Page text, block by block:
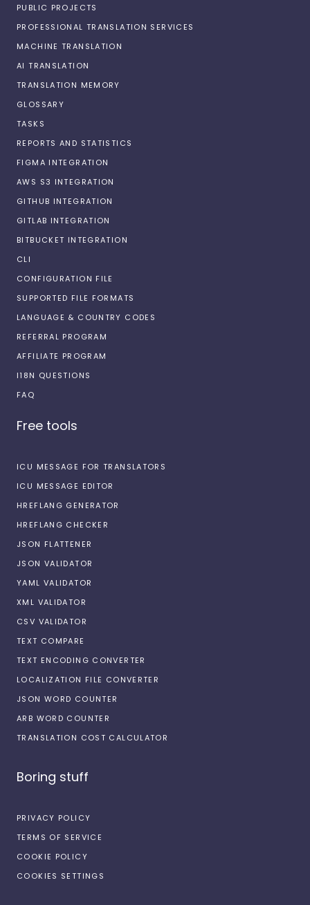
PUBLIC PROJECTS
PROFESSIONAL TRANSLATION SERVICES
MACHINE TRANSLATION
AI TRANSLATION
TRANSLATION MEMORY
GLOSSARY
TASKS
REPORTS AND STATISTICS
FIGMA INTEGRATION
AWS S3 INTEGRATION
GITHUB INTEGRATION
GITLAB INTEGRATION
BITBUCKET INTEGRATION
CLI
CONFIGURATION FILE
SUPPORTED FILE FORMATS
LANGUAGE & COUNTRY CODES
REFERRAL PROGRAM
AFFILIATE PROGRAM
I18N QUESTIONS
FAQ
Free tools
ICU MESSAGE FOR TRANSLATORS
ICU MESSAGE EDITOR
HREFLANG GENERATOR
HREFLANG CHECKER
JSON FLATTENER
JSON VALIDATOR
YAML VALIDATOR
XML VALIDATOR
CSV VALIDATOR
TEXT COMPARE
TEXT ENCODING CONVERTER
LOCALIZATION FILE CONVERTER
JSON WORD COUNTER
ARB WORD COUNTER
TRANSLATION COST CALCULATOR
Boring stuff
PRIVACY POLICY
TERMS OF SERVICE
COOKIE POLICY
COOKIES SETTINGS